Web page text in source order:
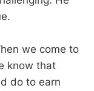
we come to
know that
do to earn